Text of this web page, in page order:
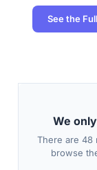
See the
We
There are
browse